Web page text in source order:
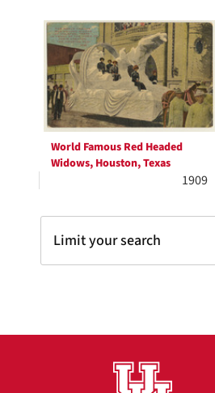
display
per
page
Search
Results
World Famous Red Headed
Widows, Houston, Texas
1909
Limit your search